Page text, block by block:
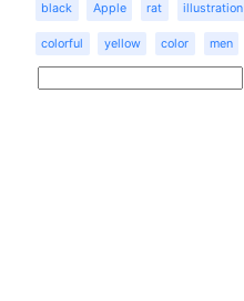
black Apple rat illustration
colorful yellow color men